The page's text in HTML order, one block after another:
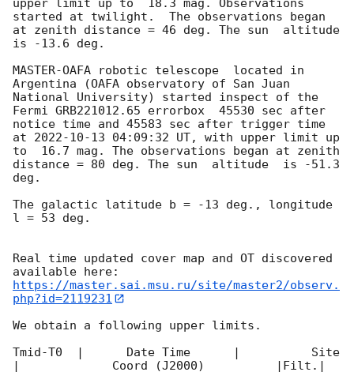
upper limit up to  18.3 mag. Observations
started at twilight.  The observations began
at zenith distance = 46 deg. The sun  altitude
is -13.6 deg.
MASTER-OAFA robotic telescope  located in
Argentina (OAFA observatory of San Juan
National University) started inspect of the
Fermi GRB221012.65 errorbox  45530 sec after
notice time and 45583 sec after trigger time
at 2022-10-13 04:09:32 UT, with upper limit up
to  16.7 mag. The observations began at zenith
distance = 80 deg. The sun  altitude  is -51.3
deg.
The galactic latitude b = -13 deg., longitude
l = 53 deg.
Real time updated cover map and OT discovered
https://master.sai.msu.ru/site/master2/observ.
php?id=2119231
We obtain a following upper limits.
Tmid-T0  |      Date Time      |          Site
|             Coord (J2000)          |Filt.|